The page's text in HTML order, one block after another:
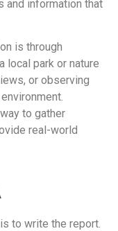
and information that
is through
local park or nature
or observing
to gather
real-world
to write the report.